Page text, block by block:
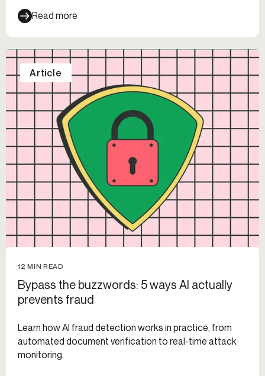
Read more
12 MIN READ
Bypass the buzzwords: 5 ways AI actually
prevents fraud
Learn how AI fraud detection works in practice, from
automated document verification to real-time attack
monitoring.
Article